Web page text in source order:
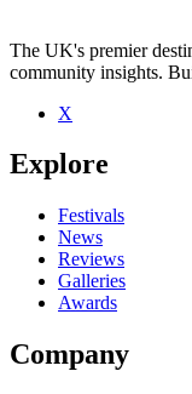
Be the first to comment
Seen Runaround Kids
close
The UK's premier
community insights.
X
Explore
Festivals
News
Reviews
Galleries
Awards
Company